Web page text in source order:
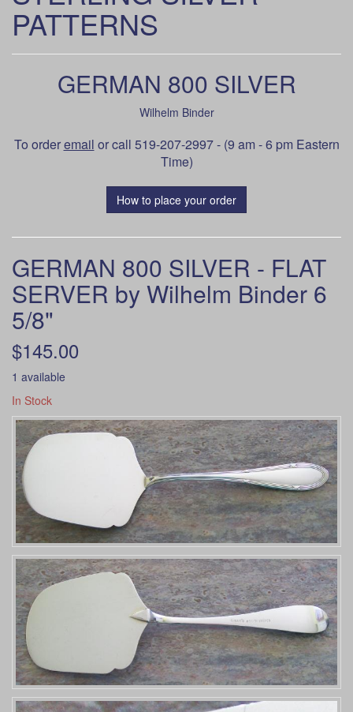
PATTERNS
GERMAN 800 SILVER
Wilhelm Binder
To orderemail or call 519-207-2997 - (9 am - 6 pm Eastern
Time)
How to place your order
GERMAN 800 SILVER - FLAT
SERVER by Wilhelm Binder 6
5/8"
$145.00
1 available
In Stock